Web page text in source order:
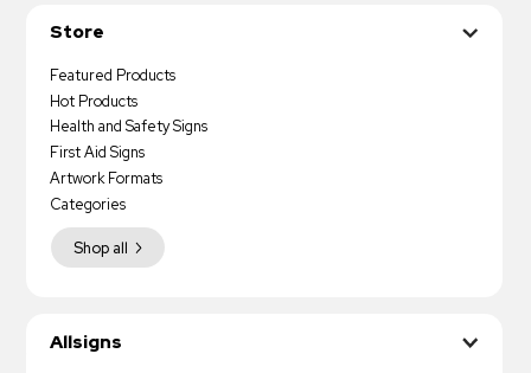
Store
Featured Products
Hot Products
Health and Safety Signs
First Aid Signs
Artwork Formats
Shop all
Categories
Allsigns